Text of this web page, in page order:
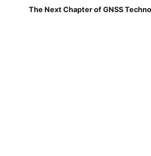
The Next Chapter of GNSS